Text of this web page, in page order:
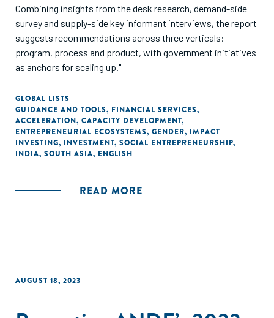
Combining insights from the desk research, demand-side
survey and supply-side key informant interviews, the report
suggests recommendations across three verticals:
program, process and product, with government initiatives
as anchors for scaling up."
GLOBAL LISTS
GUIDANCE AND TOOLS, FINANCIAL SERVICES,
ACCELERATION, CAPACITY DEVELOPMENT,
ENTREPRENEURIAL ECOSYSTEMS, GENDER, IMPACT
INVESTING, INVESTMENT, SOCIAL ENTREPRENEURSHIP,
INDIA, SOUTH ASIA, ENGLISH
READ MORE
AUGUST 18, 2023